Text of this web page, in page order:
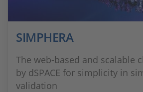
SIMPHERA
The web-based and scalable
by dSPACE for simplicity in
validation